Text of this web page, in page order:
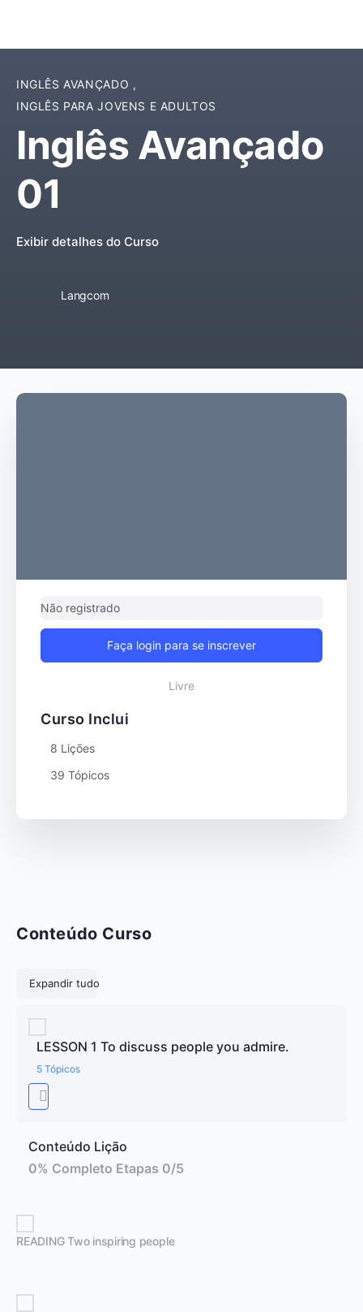
INGLÊS AVANÇADO ,
INGLÊS PARA JOVENS E ADULTOS
Inglês Avançado
01
Exibir detalhes do Curso
Langcom
Conteúdo Curso
Expandir tudo
LESSON 1 To discuss people you admire.
5 Tópicos
Conteúdo Lição
0% Completo Etapas 0/5
READING Two inspiring people
Não registrado
Faça login para se inscrever
Livre
Curso Inclui
8 Lições
39 Tópicos